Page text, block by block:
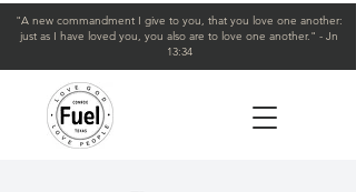
"A new commandment I give to you, that you love one another:
just as I have loved you, you also are to love one another." - Jn
13:34